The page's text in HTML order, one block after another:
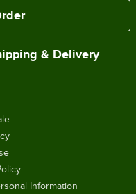
& Delivery
Information